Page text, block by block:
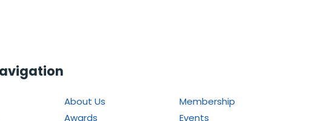
About Us
Membership
Awards Events